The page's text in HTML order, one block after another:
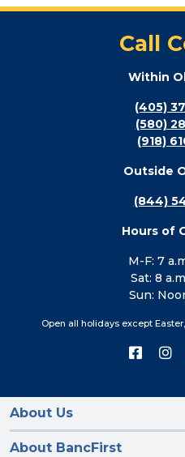
Call
Within
(405)
(580)
(918)
Outside
(844)
Hours of
M-F: 7
Sat: 8
Sun:
Open all holidays except
on
on
About Us
About BancFirst